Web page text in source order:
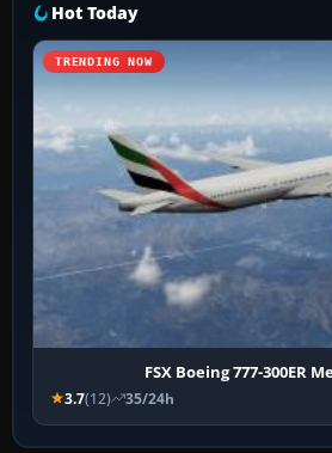
Hot Today
TRENDING NOW
FSX Boeing 777-300ER
3.7(12) 35/24h